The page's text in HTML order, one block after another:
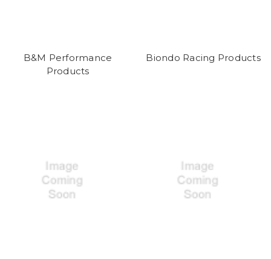
B&M Performance
Products
Biondo Racing Products